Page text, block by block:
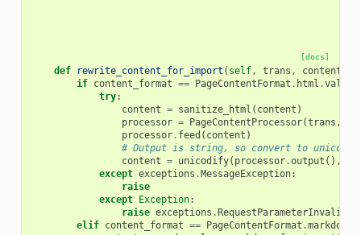
[docs]
def rewrite_content_for_import ( self, trans , content
if content_format == PageContentFormat . html .value
try:
content = sanitize_html ( content )
processor = PageContentProcessor(trans ,
processor. feed ( content )
# Output is string, so convert to unicode
content = unicodify( processor.output (),
except exceptions .MessageException:
raise
except Exception:
raise exceptions .
elif content_format == PageContentFormat .markdown